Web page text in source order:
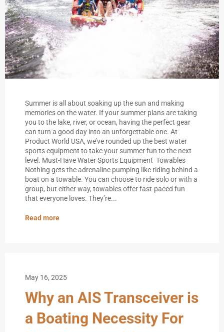
Summer is all about soaking up the sun and making
memories on the water. If your summer plans are taking
you to the lake, river, or ocean, having the perfect gear
can turn a good day into an unforgettable one. At
Product World USA, we’ve rounded up the best water
sports equipment to take your summer fun to the next
level. Must-Have Water Sports Equipment Towables
Nothing gets the adrenaline pumping like riding behind a
boat on a towable. You can choose to ride solo or with a
group, but either way, towables offer fast-paced fun
that everyone loves. They’re...
Read more
May 16, 2025
Why an AIS Transceiver is
a Boating Necessity For